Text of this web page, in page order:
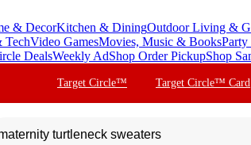
& DecorKitchen & DiningOutdoor Living &
TechVideo GamesMovies, Music & BooksParty
DealsWeekly AdShop Order PickupShop
Target Circle™ Target Circle™ Card